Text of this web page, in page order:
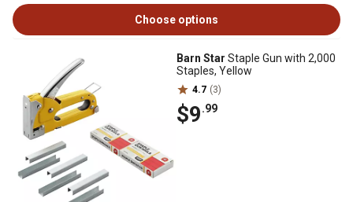
Choose options
Barn Star Staple Gun with 2,000
Staples, Yellow
4.7 (3)
$9.99